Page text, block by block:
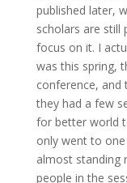
published later,
scholars are still
focus on it. I
was this spring,
conference, and
they had a few
for better world
only went to
almost standing
people in the